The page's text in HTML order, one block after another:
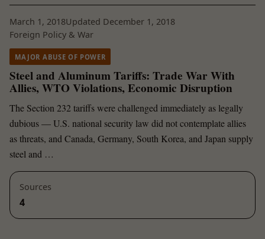
March 1, 2018Updated December 1, 2018
Foreign Policy & War
MAJOR ABUSE OF POWER
Steel and Aluminum Tariffs: Trade War With
Allies, WTO Violations, Economic Disruption
The Section 232 tariffs were challenged immediately as legally
dubious — U.S. national security law did not contemplate allies
as threats, and Canada, Germany, South Korea, and Japan supply
steel and …
Sources
4